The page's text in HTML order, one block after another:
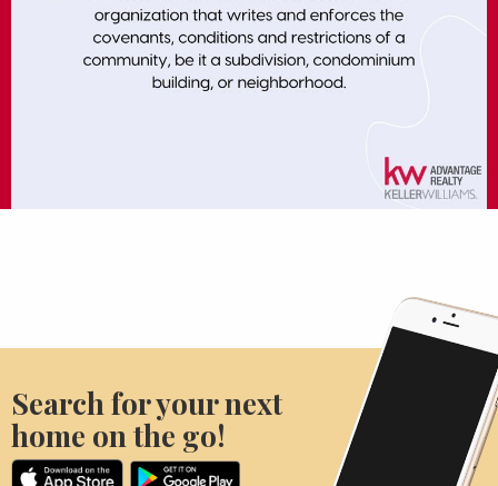
Search for your next
home on the go!